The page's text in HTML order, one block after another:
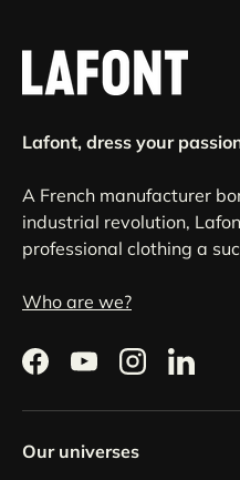
Lafont, dress your
A French manufacturer
industrial revolution,
professional clothing a
Who are we?
FacebookYouTubeInstagramLinkedIn
Our universes